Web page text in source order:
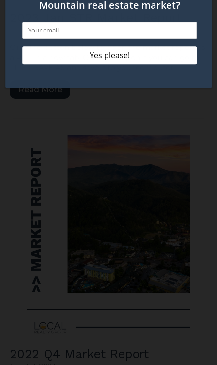
March 1, 2023
Click the button below to open the market report as
a PDF in a new tab. Once you open it you can go to
FILE > SAVE AS and save it to your computer.
Read More
2022 Q4 Market Report